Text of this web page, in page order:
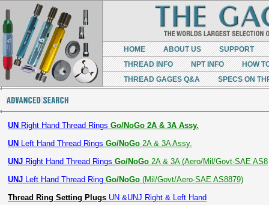
HOME ABOUT US
SUPPORT
THREAD INFO
NPT INFO
HOW
THREAD GAGES Q&A
SPECS ON
UN Right Hand Thread Rings Go/NoGo 2A & 3A Assy.
UN Left Hand Thread Rings Go/NoGo 2A & 3A Assy.
UNJ Right Hand Thread Rings Go/NoGo 2A & 3A (Aero/Mil/Govt-SAE AS8
UNJ Left Hand Thread Ring Go/NoGo (Mil/Govt/Aero-SAE AS8879)
Thread Ring Setting Plugs UN &UNJ Right & Left Hand